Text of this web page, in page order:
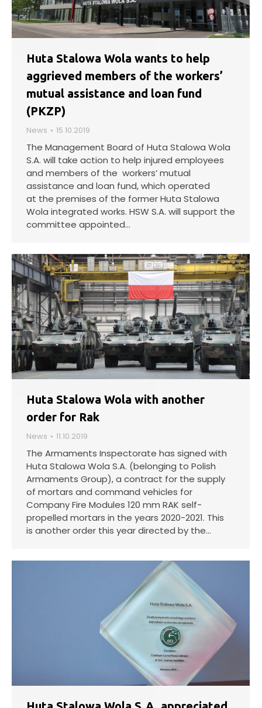
Huta Stalowa Wola wants to help
aggrieved members of the workers’
mutual assistance and loan fund
(PKZP)
News 15.10.2019
The Management Board of Huta Stalowa Wola
S.A. will take action to help injured employees
and members of the workers’ mutual
assistance and loan fund, which operated
at the premises of the former Huta Stalowa
Wola integrated works. HSW S.A. will support the
committee appointed…
Huta Stalowa Wola with another
order for Rak
News 11.10.2019
The Armaments Inspectorate has signed with
Huta Stalowa Wola S.A. (belonging to Polish
Armaments Group), a contract for the supply
of mortars and command vehicles for
Company Fire Modules 120 mm RAK self-
propelled mortars in the years 2020-2021. This
is another order this year directed by the…